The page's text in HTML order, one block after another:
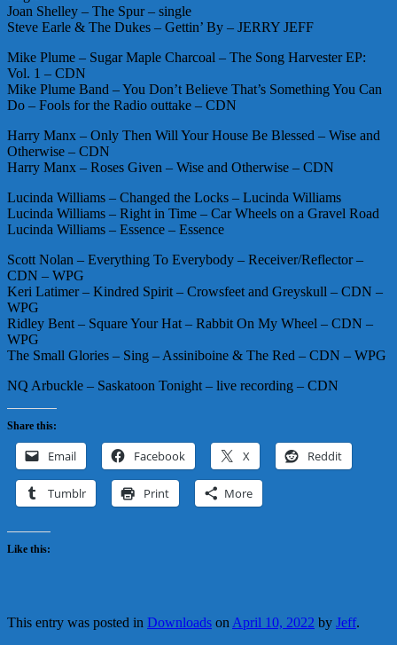
Joan Shelley – The Spur – single
Steve Earle & The Dukes – Gettin’ By – JERRY JEFF
Mike Plume – Sugar Maple Charcoal – The Song Harvester EP:
Vol. 1 – CDN
Mike Plume Band – You Don’t Believe That’s Something You Can
Do – Fools for the Radio outtake – CDN
Harry Manx – Only Then Will Your House Be Blessed – Wise and
Otherwise – CDN
Harry Manx – Roses Given – Wise and Otherwise – CDN
Lucinda Williams – Changed the Locks – Lucinda Williams
Lucinda Williams – Right in Time – Car Wheels on a Gravel Road
Lucinda Williams – Essence – Essence
Scott Nolan – Everything To Everybody – Receiver/Reflector –
CDN – WPG
Keri Latimer – Kindred Spirit – Crowsfeet and Greyskull – CDN –
WPG
Ridley Bent – Square Your Hat – Rabbit On My Wheel – CDN –
WPG
The Small Glories – Sing – Assiniboine & The Red – CDN – WPG
NQ Arbuckle – Saskatoon Tonight – live recording – CDN
Share this:
Email Facebook X Reddit
Tumblr Print More
Like this:
This entry was posted in Downloads on April 10, 2022 by Jeff.